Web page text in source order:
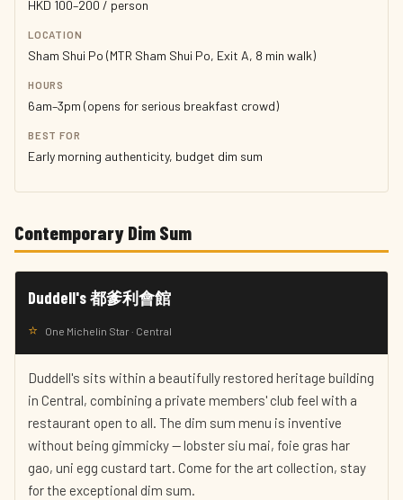
HKD 100–200 / person
LOCATION
Sham Shui Po (MTR Sham Shui Po, Exit A, 8 min walk)
HOURS
6am–3pm (opens for serious breakfast crowd)
BEST FOR
Early morning authenticity, budget dim sum
Contemporary Dim Sum
Duddell's 都爹利會館
⭐ One Michelin Star · Central
Duddell's sits within a beautifully restored heritage building
in Central, combining a private members' club feel with a
restaurant open to all. The dim sum menu is inventive
without being gimmicky — lobster siu mai, foie gras har
gao, uni egg custard tart. Come for the art collection, stay
for the exceptional dim sum.